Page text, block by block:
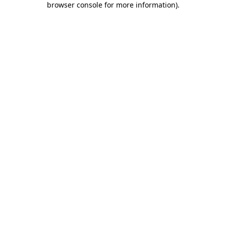
browser console for more information).